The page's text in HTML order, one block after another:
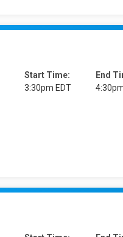
Start Time:
3:30pm EDT
End